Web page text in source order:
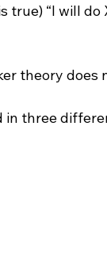
“I will do
theory does